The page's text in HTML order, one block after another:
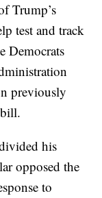
Trump’s
test and track
Democrats
previously
his
opposed the
to